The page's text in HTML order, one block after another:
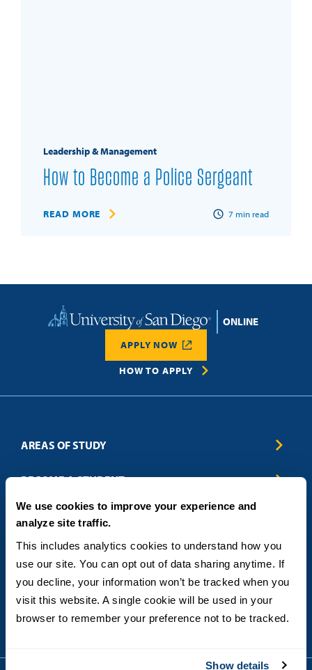
We use cookies to improve your experience and
analyze site traffic.
This includes analytics cookies to understand how you
use our site. You can opt out of data sharing anytime. If
you decline, your information won’t be tracked when you
visit this website. A single cookie will be used in your
browser to remember your preference not to be tracked.
Show details
Leadership & Management
How to Become a Police Sergeant
READ MORE 7 min read
Home
HOW TO APPLY
APPLY NOW
AREAS OF STUDY
Business & Entrepreneurship
Criminal Justice
Education
Engineering
Healthcare
Humanitarian & Nonprofit
Leadership & Management
Sustainability
Technology
BECOME A STUDENT
Admissions
How to Apply
Tuition & Financial Aid
International Students
Military & Veteran Students
DEGREE FORMATS
ABOUT
Blog
FAQs
Contact
General Policies
State Authorization Status & Compliance
Student Complaints
CONTACT US
5998 Alcala Park, San Diego, CA 92110
(619) 260-4580